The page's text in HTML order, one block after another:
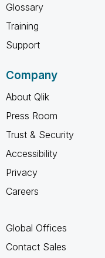
Glossary
Training
Support
Company
About Qlik
Press Room
Trust & Security
Accessibility
Privacy
Careers
Global Offices
Contact Sales